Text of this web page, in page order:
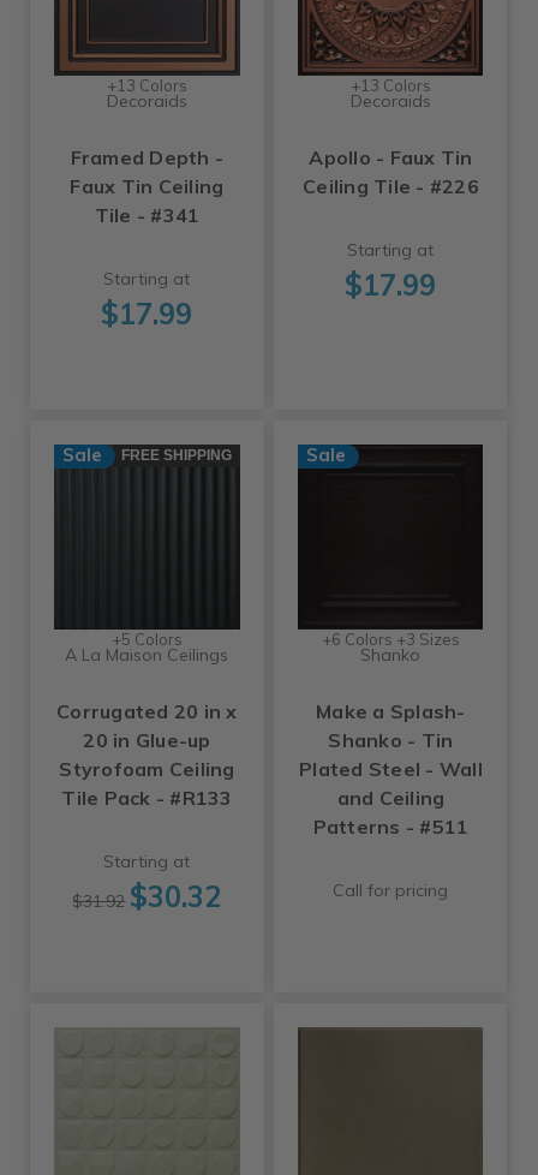
+13 Colors
Decoraids
Framed Depth -
Faux Tin Ceiling
Tile - #341
Starting at
$17.99
+13 Colors
Decoraids
Apollo - Faux Tin
Ceiling Tile - #226
Starting at
$17.99
Sale FREE SHIPPING
+5 Colors
A La Maison Ceilings
Corrugated 20 in x
20 in Glue-up
Styrofoam Ceiling
Tile Pack - #R133
Starting at
$31.92 $30.32
Sale
+6 Colors +3 Sizes
Shanko
Make a Splash-
Shanko - Tin
Plated Steel - Wall
and Ceiling
Patterns - #511
Call for pricing